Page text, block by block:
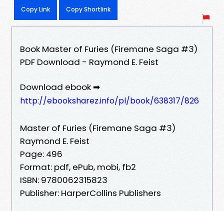
Copy Link Copy Shortlink
Book Master of Furies (Firemane Saga #3)
PDF Download - Raymond E. Feist
Download ebook ➡
http://ebooksharez.info/pl/book/638317/826
Master of Furies (Firemane Saga #3)
Raymond E. Feist
Page: 496
Format: pdf, ePub, mobi, fb2
ISBN: 9780062315823
Publisher: HarperCollins Publishers